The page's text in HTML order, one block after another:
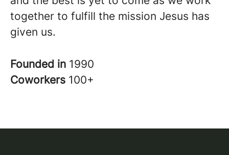
together to fulfill the mission Jesus has
given us.
Founded in 1990
Coworkers 100+